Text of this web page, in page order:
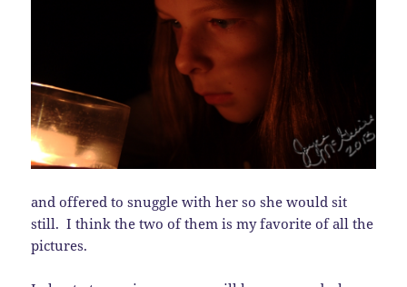
and offered to snuggle with her so she would sit
still. I think the two of them is my favorite of all the
pictures.